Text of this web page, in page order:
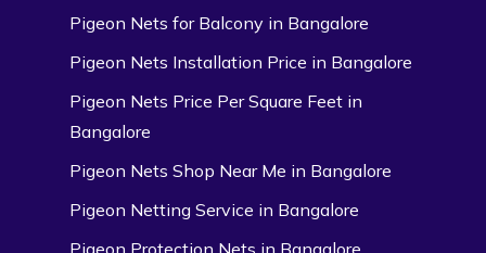
Pigeon Nets for Balcony in Bangalore
Pigeon Nets Installation Price in Bangalore
Pigeon Nets Price Per Square Feet in
Bangalore
Pigeon Nets Shop Near Me in Bangalore
Pigeon Netting Service in Bangalore
Pigeon Protection Nets in Bangalore